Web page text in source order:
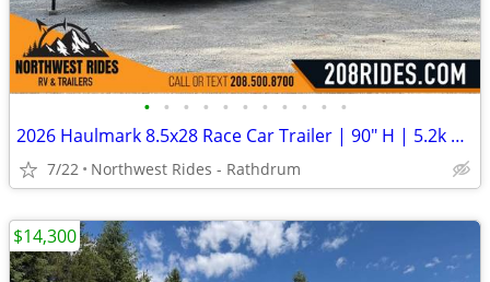
• • • • • • • • • • •
2026 Haulmark 8.5x28 Race Car Trailer | 90" H | 5.2k Axles | E-Tracks
7/22 Northwest Rides - Rathdrum
$14,300